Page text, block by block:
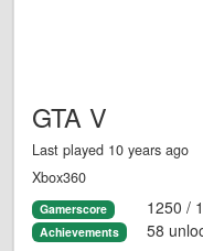
GTA V
Last played 10 years ago
Xbox360
Gamerscore 1250 /
Achievements 58